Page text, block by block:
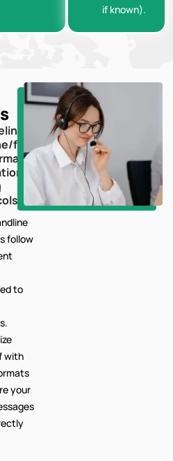
if known).
fixed-
follow
to
with
your